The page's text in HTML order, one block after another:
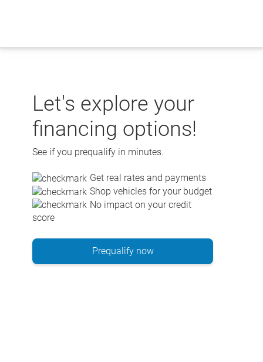
Let's explore your
financing options!
See if you prequalify in minutes.
Get real rates and payments
Shop vehicles for your budget
No impact on your credit
score
Prequalify now